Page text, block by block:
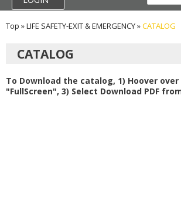
Top »LIFE SAFETY-EXIT & EMERGENCY»CATALOG
CATALOG
To Download the catalog, 1) Hoover
"FullScreen", 3) Select Download PDF